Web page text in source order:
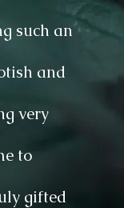
such an
and
very
to
gifted